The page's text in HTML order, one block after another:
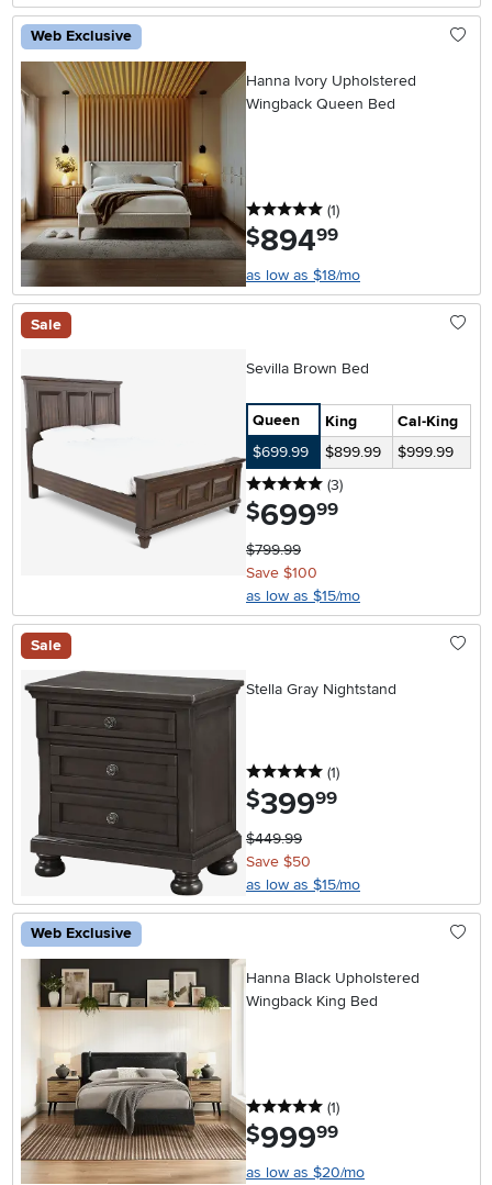
Web Exclusive
Hanna Ivory Upholstered
Wingback Queen Bed
5 stars
(1reviews
)
$894.99
as low as $18/mo
Sale
Sevilla Brown Bed
Queen King
Cal-King
$699.99
$899.99
$999.99
5 stars
(3reviews
)
$699.99
$799.99
Save $100
as low as $15/mo
Sale
Stella Gray Nightstand
5 stars
(1reviews
)
$399.99
$449.99
Save $50
as low as $15/mo
Web Exclusive
Hanna Black Upholstered
Wingback King Bed
5 stars
(1reviews
)
$999.99
as low as $20/mo